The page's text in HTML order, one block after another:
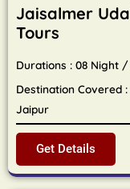
Jaisalmer
Tours
Durations : 08 Night
Destination Covered
Jaipur
Get Details